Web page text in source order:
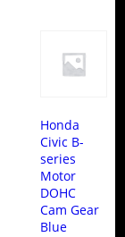
Honda
Civic B-
series
Motor
DOHC
Cam Gear
Blue